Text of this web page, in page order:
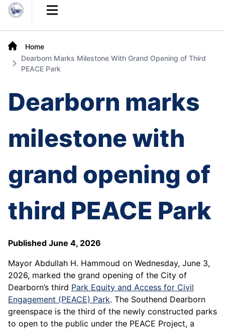
Open main menu
Home
Dearborn Marks Milestone With Grand Opening of Third
PEACE Park
Dearborn marks
milestone with
grand opening of
third PEACE Park
Published June 4, 2026
Mayor Abdullah H. Hammoud on Wednesday, June 3,
2026, marked the grand opening of the City of
Dearborn’s third Park Equity and Access for Civil
Engagement (PEACE) Park. The Southend Dearborn
greenspace is the third of the newly constructed parks
to open to the public under the PEACE Project, a